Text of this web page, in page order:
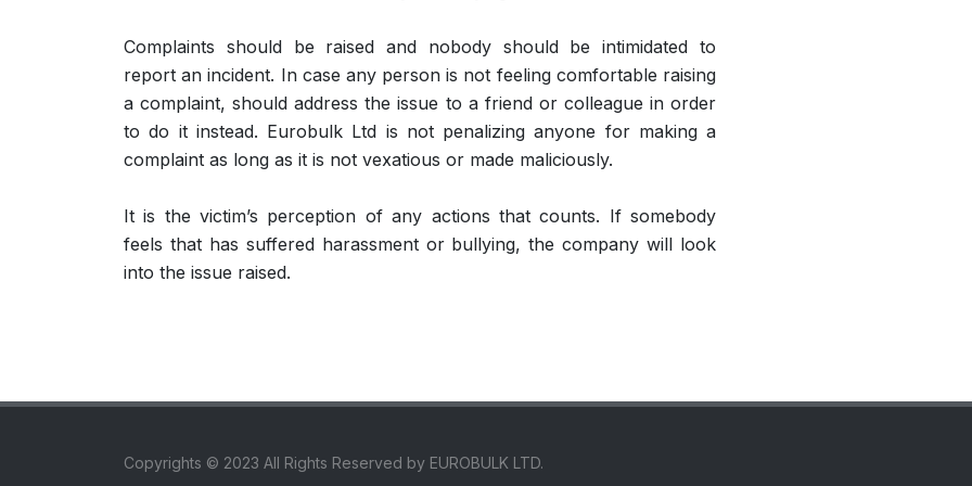
Complaints should be raised and nobody should be intimidated to
report an incident. In case any person is not feeling comfortable raising
a complaint, should address the issue to a friend or colleague in order
to do it instead. Eurobulk Ltd is not penalizing anyone for making a
complaint as long as it is not vexatious or made maliciously.
It is the victim’s perception of any actions that counts. If somebody
feels that has suffered harassment or bullying, the company will look
into the issue raised.
Copyrights © 2023 All Rights Reserved by EUROBULK LTD.